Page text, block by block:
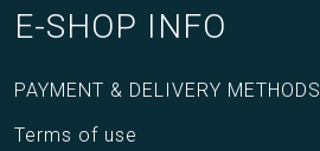
E-SHOP INFO
PAYMENT & DELIVERY METHODS
Terms of use